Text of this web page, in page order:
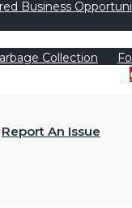
Business
Collection
Report An Issue